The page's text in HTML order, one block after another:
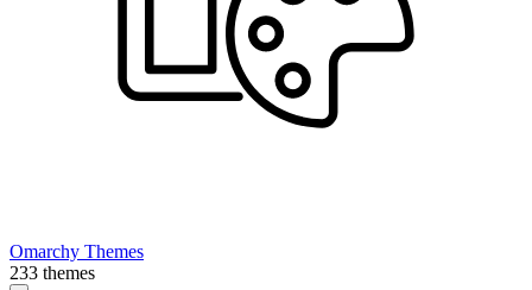
Omarchy Themes
233 themes